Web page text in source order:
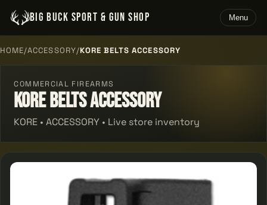
BIG BUCK SPORT & GUN SHOP Menu
HOME/ACCESSORY/KORE BELTS ACCESSORY
COMMERCIAL FIREARMS
Kore Belts Accessory
KORE • ACCESSORY • Live store inventory